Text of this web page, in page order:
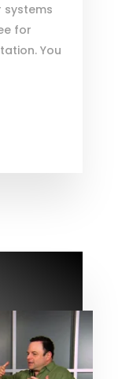
systems
for
You